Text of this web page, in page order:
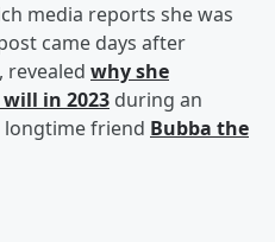
media reports she was
came days after
, revealed why she
in 2023 during an
friend Bubba the